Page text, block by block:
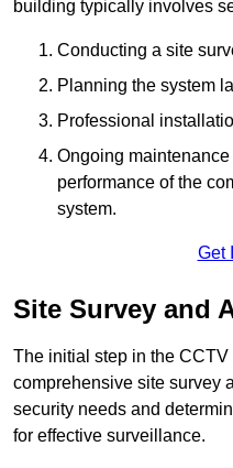
building typically involves
Conducting a site
Planning the system
Professional
Ongoing maintenance
performance of the
system.
Get
Site Survey and
The initial step in the
comprehensive site survey
security needs and
for effective surveillance.